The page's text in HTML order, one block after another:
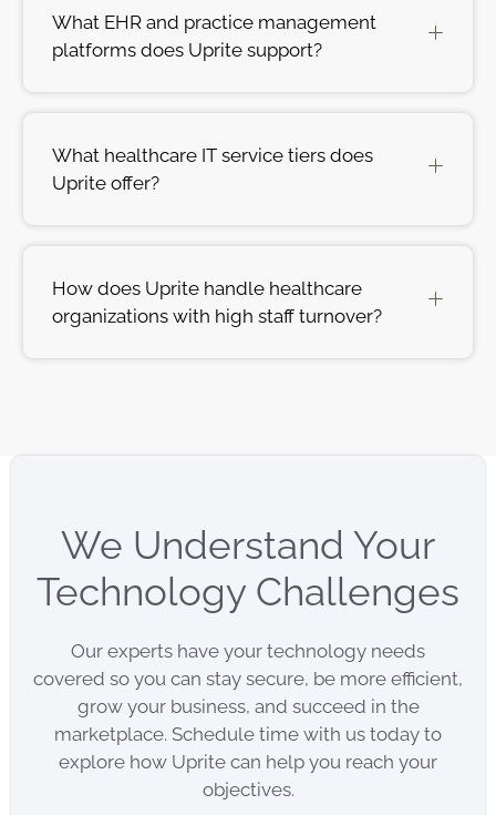
What EHR and practice management
platforms does Uprite support?
What healthcare IT service tiers does
Uprite offer?
How does Uprite handle healthcare
organizations with high staff turnover?
We Understand Your
Technology Challenges
Our experts have your technology needs
covered so you can stay secure, be more efficient,
grow your business, and succeed in the
marketplace. Schedule time with us today to
explore how Uprite can help you reach your
objectives.